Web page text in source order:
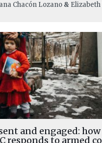
Chacón Lozano&
and engaged:
responds to armed